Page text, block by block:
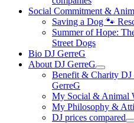
Social Commitment &
Saving a Dog 🐾
Summer of Hope:
Street Dogs
Bio DJ GerreG
About DJ GerreG
Benefit & Charity DJ
GerreG
My Social & Animal
My Philosophy &
DJ prices compared